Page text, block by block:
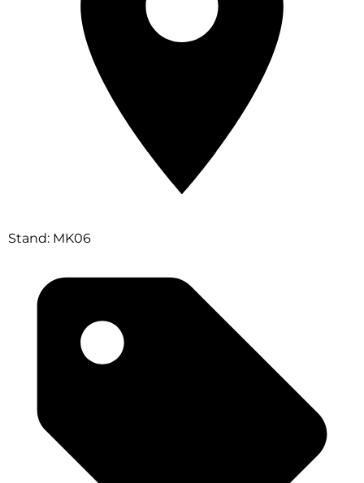
Stand: MK06